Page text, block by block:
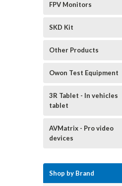
FPV Monitors
SKD Kit
Other Products
Owon Test Equipment
3R Tablet - In vehicles
tablet
AVMatrix - Pro video
devices
Shop by Brand